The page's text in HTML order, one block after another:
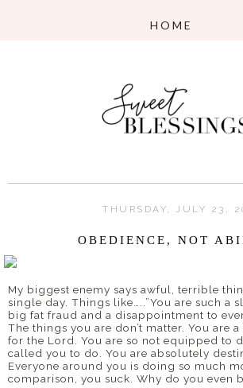
THURSDAY, JULY 23,
OBEDIENCE, NOT
My biggest enemy says awful, terrible
single day. Things like…..”You are such a
big fat fraud and a disappointment to
The things you are don’t matter. You are
for the Lord. You are so not equipped to
called you to do. You are absolutely
Everyone around you is doing so much
comparison, you suck. Why do you even